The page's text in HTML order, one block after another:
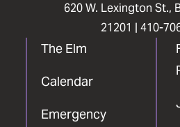
620 W. Lexington St.,
21201 | 410-
The Elm
Calendar
Emergency